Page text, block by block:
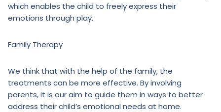
which enables the child to freely express their
emotions through play.
Family Therapy
We think that with the help of the family, the
treatments can be more effective. By involving
parents, it is our aim to guide them in ways to better
address their child’s emotional needs at home.